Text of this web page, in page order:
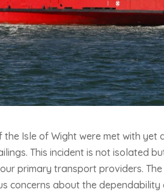
Isle of Wight were met with yet
This incident is not isolated
primary transport providers. The
concerns about the dependability